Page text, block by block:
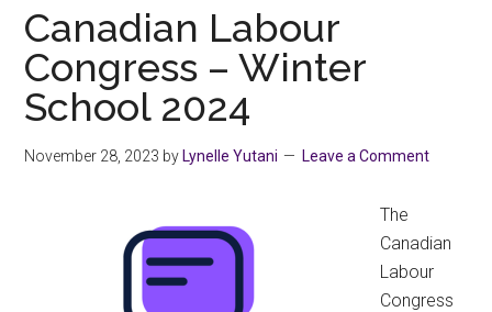
Canadian Labour
Congress – Winter
School 2024
November 28, 2023 by Lynelle Yutani Leave a Comment
The
Canadian
Labour
Congress